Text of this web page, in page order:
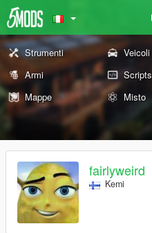
Strumenti Veicoli
Armi
Scripts
Mappe
Misto
fairlyweird
Kemi